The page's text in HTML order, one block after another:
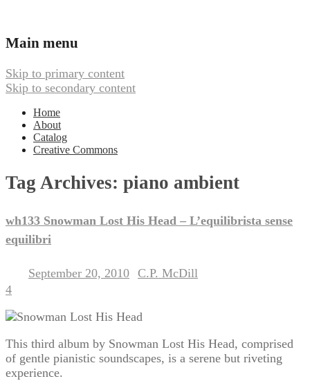
Webbed Hand Records
Music
Main menu
Skip to primary content
Skip to secondary content
Home
About
Catalog
Creative Commons
Tag Archives: piano ambient
wh133 Snowman Lost His Head – L’equilibrista sense
equilibri
September 20, 2010 C.P. McDill
4
This third album by Snowman Lost His Head, comprised
of gentle pianistic soundscapes, is a serene but riveting
experience.